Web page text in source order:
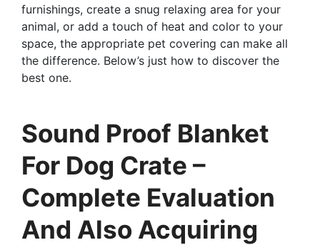
furnishings, create a snug relaxing area for your
animal, or add a touch of heat and color to your
space, the appropriate pet covering can make all
the difference. Below’s just how to discover the
best one.
Sound Proof Blanket
For Dog Crate –
Complete Evaluation
And Also Acquiring